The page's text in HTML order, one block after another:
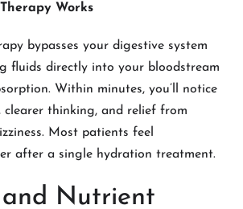
Works
bypasses your digestive system
fluids directly into your bloodstream
Within minutes, you’ll notice
clearer thinking, and relief from
Most patients feel
after a single hydration treatment.
Nutrient